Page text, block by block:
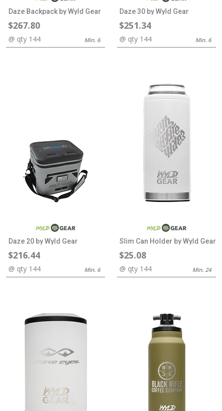
Daze Backpack by Wyld Gear
$267.80
@ qty 144 Min. 6
Daze 30 by Wyld Gear
$251.34
@ qty 144 Min. 6
Daze 20 by Wyld Gear
$216.44
@ qty 144 Min. 6
Slim Can Holder by Wyld Gear
$25.08
@ qty 144 Min. 24